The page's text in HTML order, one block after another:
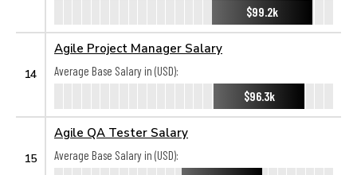
$99.2k
14
Agile Project Manager Salary
Average Base Salary in (USD):
$96.3k
15
Agile QA Tester Salary
Average Base Salary in (USD):